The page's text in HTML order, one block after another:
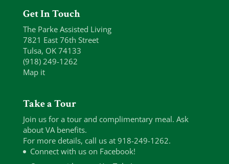
Get In Touch
The Parke Assisted Living
7821 East 76th Street
Tulsa, OK 74133
(918) 249-1262
Map it
Take a Tour
Join us for a tour and complimentary meal. Ask
about VA benefits.
For more details, call us at 918-249-1262.
Connect with us on Facebook!